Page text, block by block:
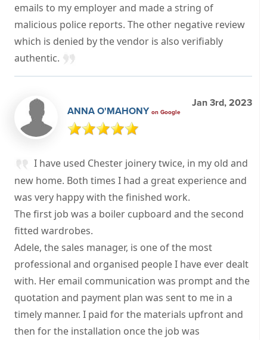
emails to my employer and made a string of
malicious police reports. The other negative review
which is denied by the vendor is also verifiably
authentic.
ANNA O'MAHONY on Google
Jan 3rd, 2023
I have used Chester joinery twice, in my old and
new home. Both times I had a great experience and
was very happy with the finished work.
The first job was a boiler cupboard and the second
fitted wardrobes.
Adele, the sales manager, is one of the most
professional and organised people I have ever dealt
with. Her email communication was prompt and the
quotation and payment plan was sent to me in a
timely manner. I paid for the materials upfront and
then for the installation once the job was